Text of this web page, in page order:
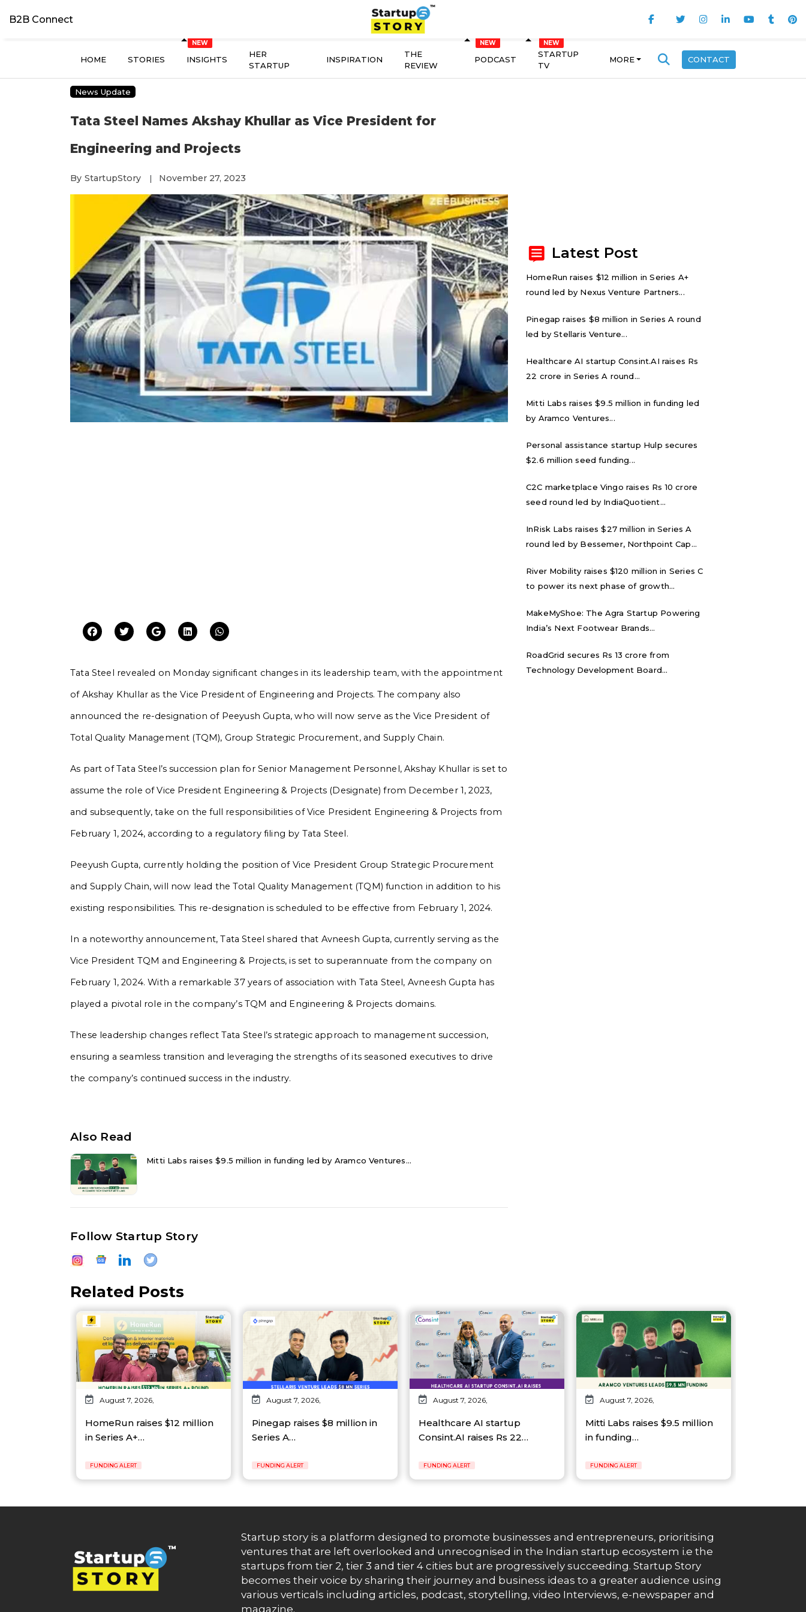
B2B Connect
HOME STORIES INSIGHTS
HER
STARTUP
INSPIRATION
THE
REVIEW
PODCAST
STARTUP
TV
MORE CONTACT
News Update
Tata Steel Names Akshay Khullar as Vice President for
Engineering and Projects
By StartupStory | November 27, 2023
Tata Steel revealed on Monday significant changes in its leadership team, with the appointment
of Akshay Khullar as the Vice President of Engineering and Projects. The company also
announced the re-designation of Peeyush Gupta, who will now serve as the Vice President of
Total Quality Management (TQM), Group Strategic Procurement, and Supply Chain.
As part of Tata Steel’s succession plan for Senior Management Personnel, Akshay Khullar is set to
assume the role of Vice President Engineering & Projects (Designate) from December 1, 2023,
and subsequently, take on the full responsibilities of Vice President Engineering & Projects from
February 1, 2024, according to a regulatory filing by Tata Steel.
Peeyush Gupta, currently holding the position of Vice President Group Strategic Procurement
and Supply Chain, will now lead the Total Quality Management (TQM) function in addition to his
existing responsibilities. This re-designation is scheduled to be effective from February 1, 2024.
In a noteworthy announcement, Tata Steel shared that Avneesh Gupta, currently serving as the
Vice President TQM and Engineering & Projects, is set to superannuate from the company on
February 1, 2024. With a remarkable 37 years of association with Tata Steel, Avneesh Gupta has
played a pivotal role in the company’s TQM and Engineering & Projects domains.
These leadership changes reflect Tata Steel’s strategic approach to management succession,
ensuring a seamless transition and leveraging the strengths of its seasoned executives to drive
the company’s continued success in the industry.
Also Read
Mitti Labs raises $9.5 million in funding led by Aramco Ventures...
Follow Startup Story
Latest Post
HomeRun raises $12 million in Series A+
round led by Nexus Venture Partners...
Pinegap raises $8 million in Series A round
led by Stellaris Venture...
Healthcare AI startup Consint.AI raises Rs
22 crore in Series A round...
Mitti Labs raises $9.5 million in funding led
by Aramco Ventures...
Personal assistance startup Hulp secures
$2.6 million seed funding...
C2C marketplace Vingo raises Rs 10 crore
seed round led by IndiaQuotient...
InRisk Labs raises $27 million in Series A
round led by Bessemer, Northpoint Cap...
River Mobility raises $120 million in Series C
to power its next phase of growth...
MakeMyShoe: The Agra Startup Powering
India’s Next Footwear Brands...
RoadGrid secures Rs 13 crore from
Technology Development Board...
Related Posts
August 7, 2026,
HomeRun raises $12 million
in Series A+…
FUNDING ALERT
August 7, 2026,
Pinegap raises $8 million in
Series A…
FUNDING ALERT
August 7, 2026,
Healthcare AI startup
Consint.AI raises Rs 22…
FUNDING ALERT
August 7, 2026,
Mitti Labs raises $9.5 million
in funding…
FUNDING ALERT
Startup story is a platform designed to promote businesses and entrepreneurs, prioritising
ventures that are left overlooked and unrecognised in the Indian startup ecosystem i.e the
startups from tier 2, tier 3 and tier 4 cities but are progressively succeeding. Startup Story
becomes their voice by sharing their journey and business ideas to a greater audience using
various verticals including articles, podcast, storytelling, video Interviews, e-newspaper and
magazine.